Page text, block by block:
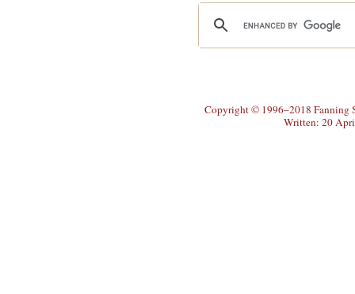
Copyright © 1996–2018 Fanning
Written: 20